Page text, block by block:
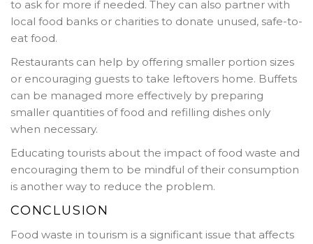
to ask for more if needed. They can also partner with
local food banks or charities to donate unused, safe-to-
eat food.
Restaurants can help by offering smaller portion sizes
or encouraging guests to take leftovers home. Buffets
can be managed more effectively by preparing
smaller quantities of food and refilling dishes only
when necessary.
Educating tourists about the impact of food waste and
encouraging them to be mindful of their consumption
is another way to reduce the problem.
CONCLUSION
Food waste in tourism is a significant issue that affects